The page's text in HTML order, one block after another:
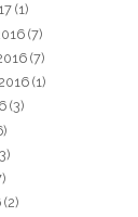
(1)
(7)
(7)
(1)
(3)
(2)